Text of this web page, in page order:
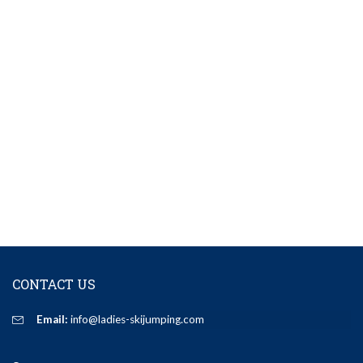
CONTACT US
Email: info@ladies-skijumping.com